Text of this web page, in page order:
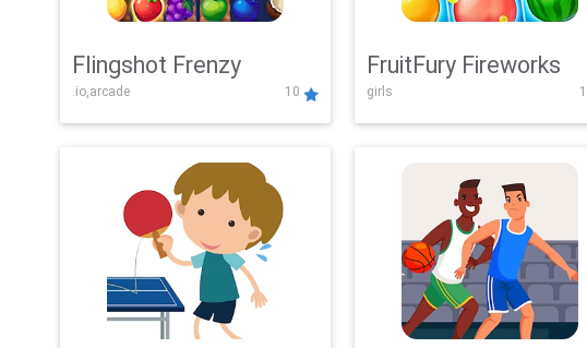
Flingshot Frenzy
.io,arcade 10
FruitFury Fireworks
girls